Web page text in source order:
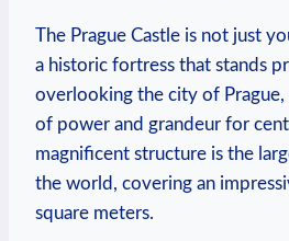
The Prague Castle is not just
a historic fortress that stands
overlooking the city of Prague,
of power and grandeur for
magnificent structure is the
the world, covering an
square meters.